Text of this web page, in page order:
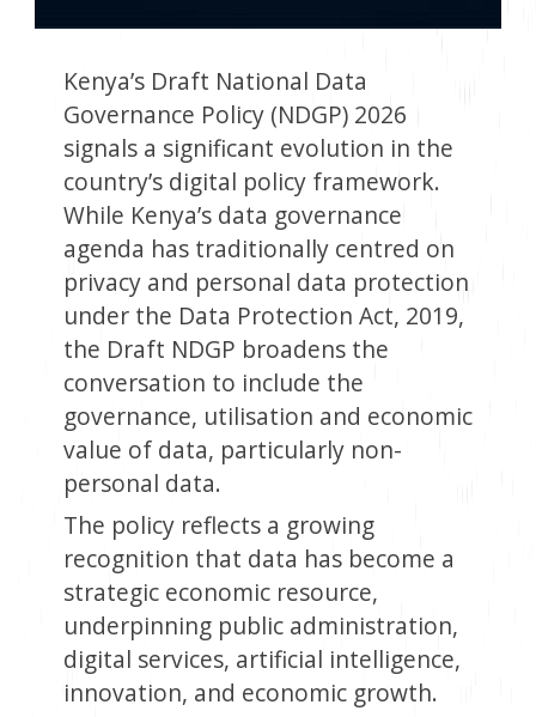
Kenya’s Draft National Data
Governance Policy (NDGP) 2026
signals a significant evolution in the
country’s digital policy framework.
While Kenya’s data governance
agenda has traditionally centred on
privacy and personal data protection
under the Data Protection Act, 2019,
the Draft NDGP broadens the
conversation to include the
governance, utilisation and economic
value of data, particularly non-
personal data.
The policy reflects a growing
recognition that data has become a
strategic economic resource,
underpinning public administration,
digital services, artificial intelligence,
innovation, and economic growth.